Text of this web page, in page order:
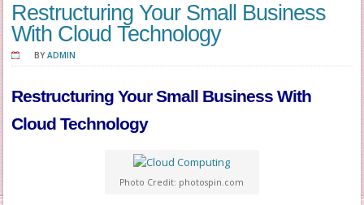
Restructuring Your Small Business
With Cloud Technology
BYADMIN
Restructuring Your Small Business With
Cloud Technology
Photo Credit: photospin.com